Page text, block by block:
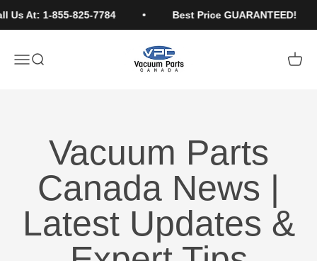
Us At: 1-855-825-7784 Best Price GUARANTEED!
Open navigation menu
Open search
Vacuum Parts Canada
Open
Vacuum Parts
Canada News |
Latest Updates &